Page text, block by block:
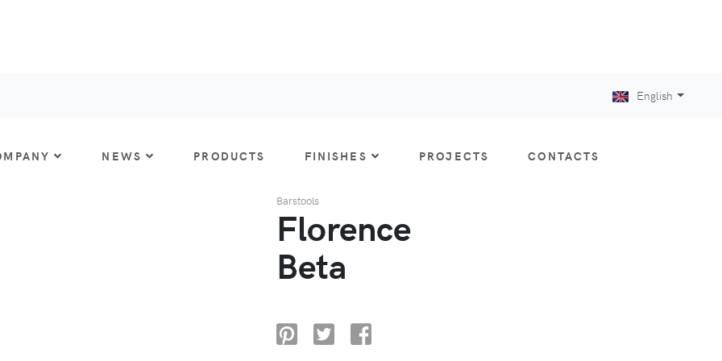
English
NEWS PRODUCTS FINISHES PROJECTS CONTACTS
Barstools
Florence
Beta